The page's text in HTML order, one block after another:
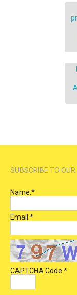
SUBSCRIBE TO
Name:*
Email:*
CAPTCHA Code:*